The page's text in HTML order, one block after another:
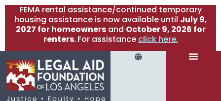
FEMA rental assistance/continued temporary
housing assistance is now available until July 9,
2027 for homeownersand October 9, 2026 for
renters.For assistance click here.